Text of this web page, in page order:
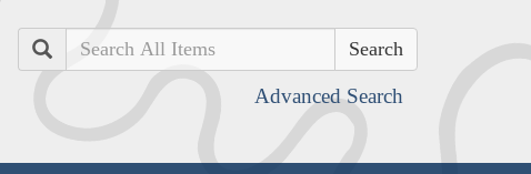
Search
Advanced Search